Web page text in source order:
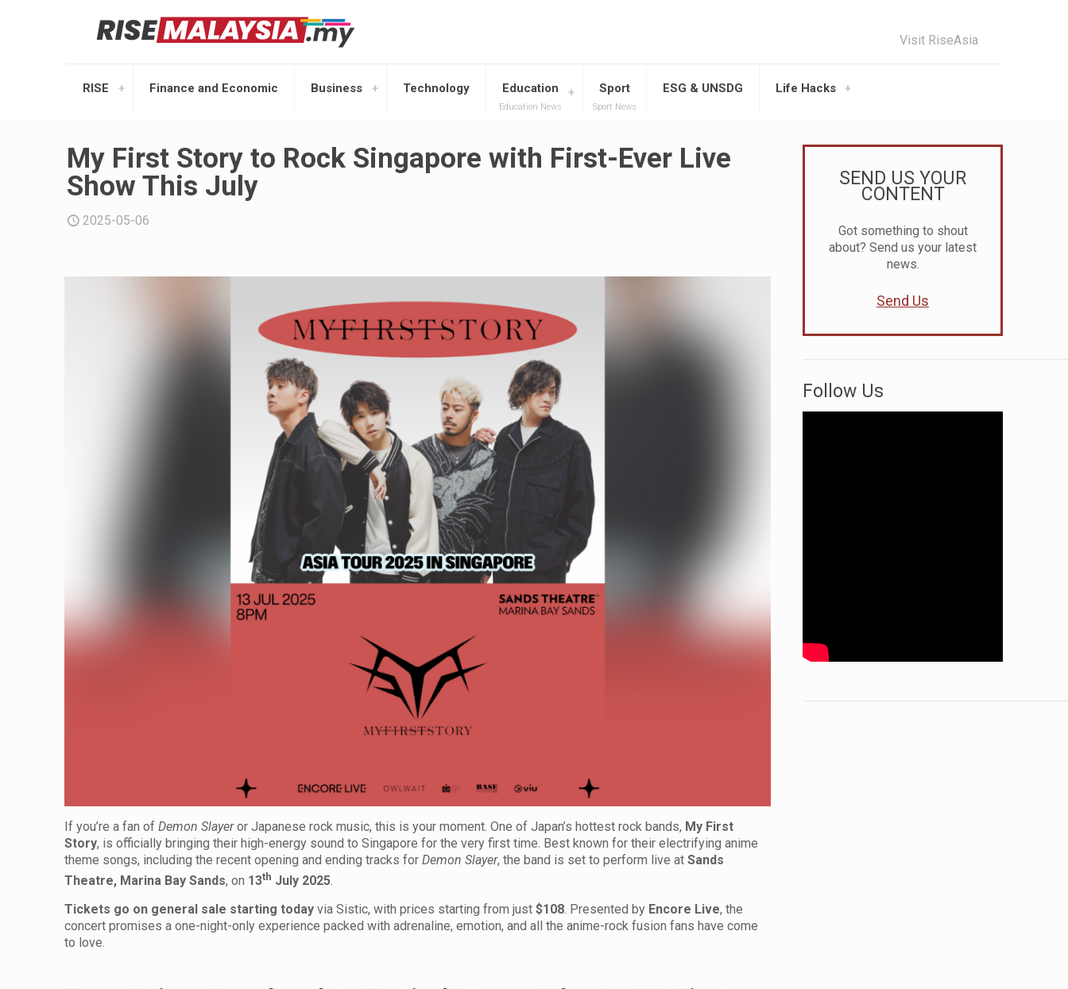
RISE Finance and Economic Business Technology Education
Education News
Sport
Sport News
ESG & UNSDG Life Hacks
Visit RiseAsia
My First Story to Rock Singapore with First-Ever Live
Show This July
2025-05-06
If you’re a fan ofDemon Slayeror Japanese rock music, this is your moment. One of Japan’s hottest rock bands, My First
Story, is officially bringing their high-energy sound to Singapore for the very first time. Best known for their electrifying anime
theme songs, including the recent opening and ending tracks forDemon Slayer, the band is set to perform live atSands
Theatre, Marina Bay Sands, on 13th July 2025.
Tickets go on general sale starting today via Sistic, with prices starting from just$108. Presented by Encore Live, the
concert promises a one-night-only experience packed with adrenaline, emotion, and all the anime-rock fusion fans have come
to love.
SEND US YOUR
CONTENT
Got something to shout
about? Send us your latest
news.
Send Us
Follow Us